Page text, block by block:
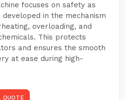
focuses on safety as
in the mechanism
overloading, and
This protects
and ensures the smooth
at ease during high-
QUOTE